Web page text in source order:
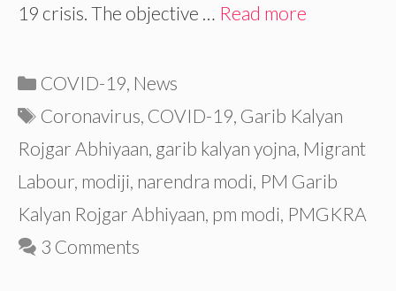
19 crisis. The objective … Read more
Categories
COVID-19 News
Tags
Coronavirus COVID-19 Garib Kalyan
Rojgar Abhiyaan garib kalyan yojna Migrant
Labour modiji narendra modi PM Garib
Kalyan Rojgar Abhiyaan pm modi PMGKRA
3 Comments